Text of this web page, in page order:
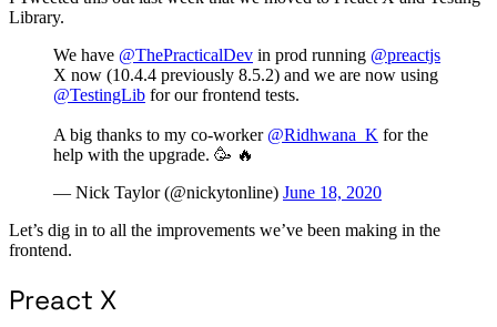
Library.
We have @ThePracticalDev in prod running @preactjs
X now (10.4.4 previously 8.5.2) and we are now using
@TestingLib for our frontend tests.
A big thanks to my co-worker @Ridhwana_K for the
help with the upgrade. 🥳 🔥
— Nick Taylor (@nickytonline) June 18, 2020
Let’s dig in to all the improvements we’ve been making in the
frontend.
Preact X